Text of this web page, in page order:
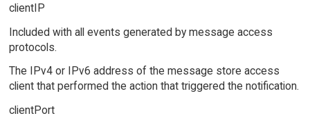
clientIP
Included with all events generated by message access
protocols.
The IPv4 or IPv6 address of the message store access
client that performed the action that triggered the notification.
clientPort